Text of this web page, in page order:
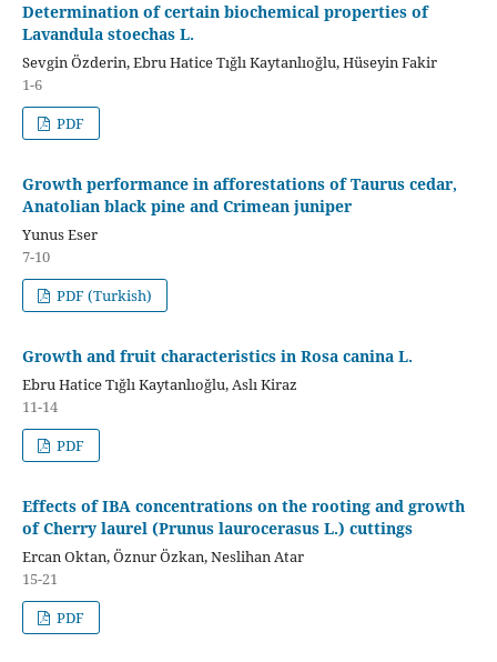
Determination of certain biochemical properties of
Lavandula stoechas L.
Sevgin Özderin, Ebru Hatice Tığlı Kaytanlıoğlu, Hüseyin Fakir
1-6
PDF
Growth performance in afforestations of Taurus cedar,
Anatolian black pine and Crimean juniper
Yunus Eser
7-10
PDF (Turkish)
Growth and fruit characteristics in Rosa canina L.
Ebru Hatice Tığlı Kaytanlıoğlu, Aslı Kiraz
11-14
PDF
Effects of IBA concentrations on the rooting and growth
of Cherry laurel (Prunus laurocerasus L.) cuttings
Ercan Oktan, Öznur Özkan, Neslihan Atar
15-21
PDF